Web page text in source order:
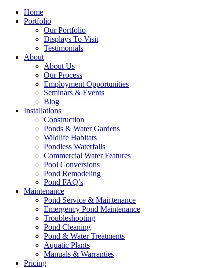
Home
Portfolio
Our Portfolio
Displays To Visit
Testimonials
About
About Us
Our Process
Employment Opportunities
Seminars & Events
Blog
Installations
Construction
Ponds & Water Gardens
Wildlife Habitats
Pondless Waterfalls
Commercial Water Features
Pool Conversions
Pond Remodeling
Pond FAQ’s
Maintenance
Pond Service & Maintenance
Emergency Pond Maintenance
Troubleshooting
Pond Cleaning
Pond & Water Treatments
Aquatic Plants
Manuals & Warranties
Pricing